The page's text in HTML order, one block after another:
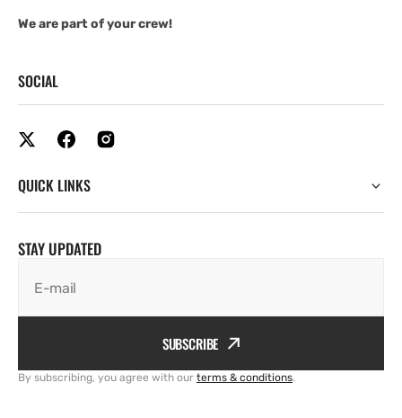
We are part of your crew!
SOCIAL
QUICK LINKS
STAY UPDATED
E-mail
SUBSCRIBE
By subscribing, you agree with our terms & conditions.